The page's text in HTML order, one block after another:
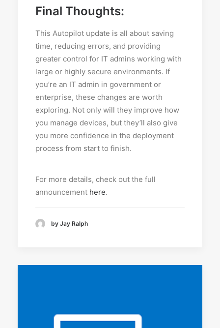
Final Thoughts:
This Autopilot update is all about saving
time, reducing errors, and providing
greater control for IT admins working with
large or highly secure environments. If
you’re an IT admin in government or
enterprise, these changes are worth
exploring. Not only will they improve how
you manage devices, but they’ll also give
you more confidence in the deployment
process from start to finish.
For more details, check out the full
announcement here.
by Jay Ralph